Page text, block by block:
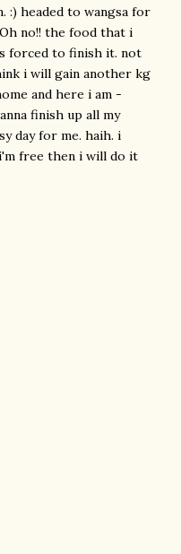
:) headed to wangsa for
no!! the food that i
forced to finish it. not
i will gain another kg
and here i am -
finish up all my
day for me. haih. i
free then i will do it